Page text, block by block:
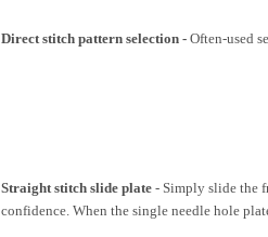
Direct stitch pattern selection - Often-used
Straight stitch slide plate - Simply slide the
confidence. When the single needle hole